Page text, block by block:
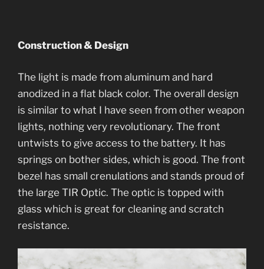
Construction & Design
The light is made from aluminum and hard
anodized in a flat black color. The overall design
is similar to what I have seen from other weapon
lights, nothing very revolutionary. The front
untwists to give access to the battery. It has
springs on bother sides, which is good. The front
bezel has small crenulations and stands proud of
the large TIR Optic. The optic is topped with
glass which is great for cleaning and scratch
resistance.